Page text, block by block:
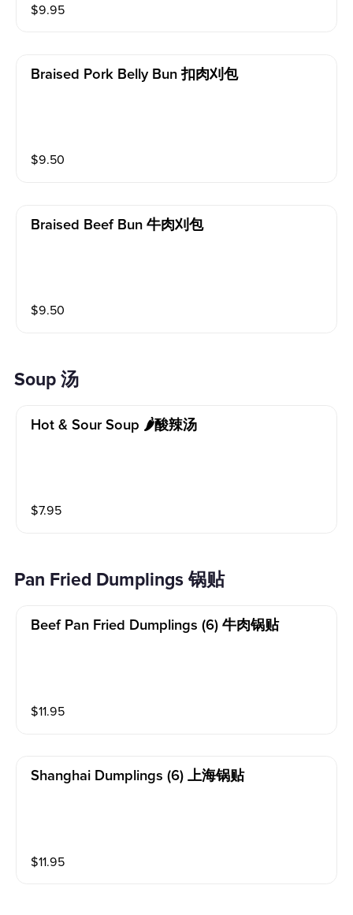
$9.95
Braised Pork Belly Bun 扣肉刈包
$9.50
Braised Beef Bun 牛肉刈包
$9.50
Soup 汤
Hot & Sour Soup 🌶酸辣汤
$7.95
Pan Fried Dumplings 锅贴
Beef Pan Fried Dumplings (6) 牛肉锅贴
$11.95
Shanghai Dumplings (6) 上海锅贴
$11.95